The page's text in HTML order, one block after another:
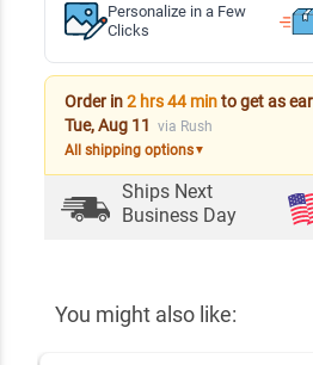
Personalize in a Few
Clicks
Order in2 hrs 44 minto get as
Tue, Aug 11 via Rush
All shipping options▼
Ships Next
Business Day
You might also like: